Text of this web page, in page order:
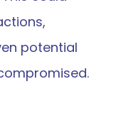
potential